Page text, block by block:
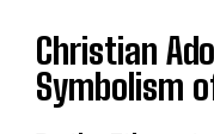
Christian
Symbolism